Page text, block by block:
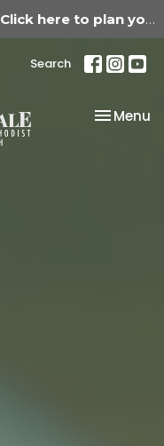
Click here to plan your visit.
Search
Toggle
Menu